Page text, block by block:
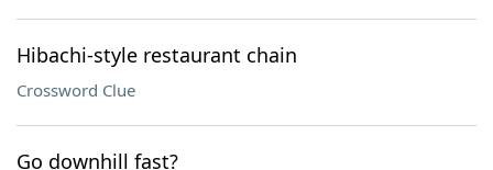
Hibachi-style restaurant chain
Crossword Clue
Go downhill fast?